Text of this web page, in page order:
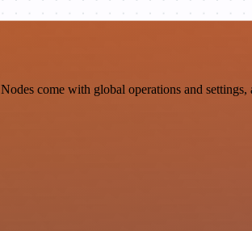
come with global operations and